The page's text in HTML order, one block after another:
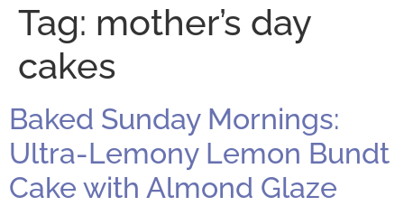
Tag: mother’s day
cakes
Baked Sunday Mornings:
Ultra-Lemony Lemon Bundt
Cake with Almond Glaze